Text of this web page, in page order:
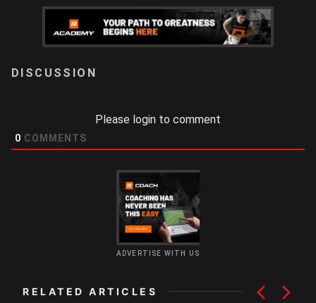
Please login to comment
0 COMMENTS
ADVERTISE WITH US
RELATED ARTICLES